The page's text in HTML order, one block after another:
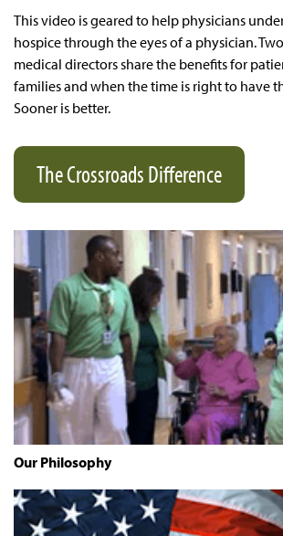
This video is geared to help physicians
hospice through the eyes of a physician.
medical directors share the benefits for
families and when the time is right to have
Sooner is better.
The Crossroads Difference
Our Philosophy